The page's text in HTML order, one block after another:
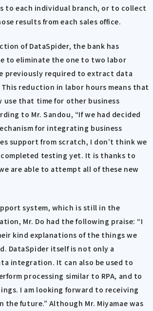
to each individual branch, or to collect
results from each sales office.
of DataSpider, the bank has
to eliminate the one to two labor
previously required to extract data
This reduction in labor hours means that
use that time for other business
to Mr. Sandou, “If we had decided
for integrating business
support from scratch, I don’t think we
completed testing yet. It is thanks to
are able to attempt all of these new
system, which is still in the
Mr. Do had the following praise: “I
kind explanations of the things we
DataSpider itself is not only a
integration. It can also be used to
processing similar to RPA, and to
I am looking forward to receiving
future.” Although Mr. Miyamae was